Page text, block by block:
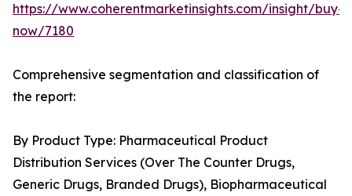
https://www.coherentmarketinsights.com/insight/buy-
now/7180
Comprehensive segmentation and classification of
the report:
By Product Type: Pharmaceutical Product
Distribution Services (Over The Counter Drugs,
Generic Drugs, Branded Drugs), Biopharmaceutical